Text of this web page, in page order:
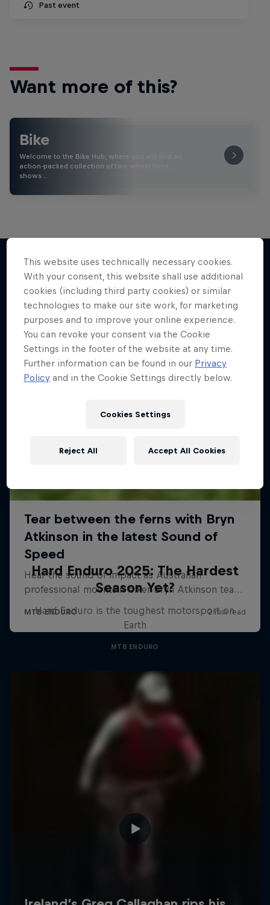
Past event
Want more of this?
Bike
Welcome to the Bike Hub, where you will find an
action-packed collection of two-wheel films,
shows …
More like this
Hard Enduro 2025: The Hardest
Season Yet?
Hard Enduro is the toughest motorsport on
Earth
MTB ENDURO
This website uses technically necessary cookies.
With your consent, this website shall use additional
cookies (including third party cookies) or similar
technologies to make our site work, for marketing
purposes and to improve your online experience.
You can revoke your consent via the Cookie
Settings in the footer of the website at any time.
Further information can be found in our Privacy
Policy and in the Cookie Settings directly below.
Cookies Settings
Reject All Accept All Cookies